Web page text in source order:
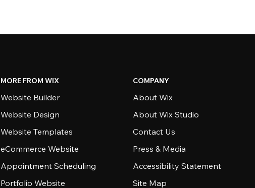
MORE FROM WIX
Website Builder
Website Design
Website Templates
eCommerce Website
Appointment Scheduling
Portfolio Website
COMPANY
About Wix
About Wix Studio
Contact Us
Press & Media
Accessibility Statement
Site Map